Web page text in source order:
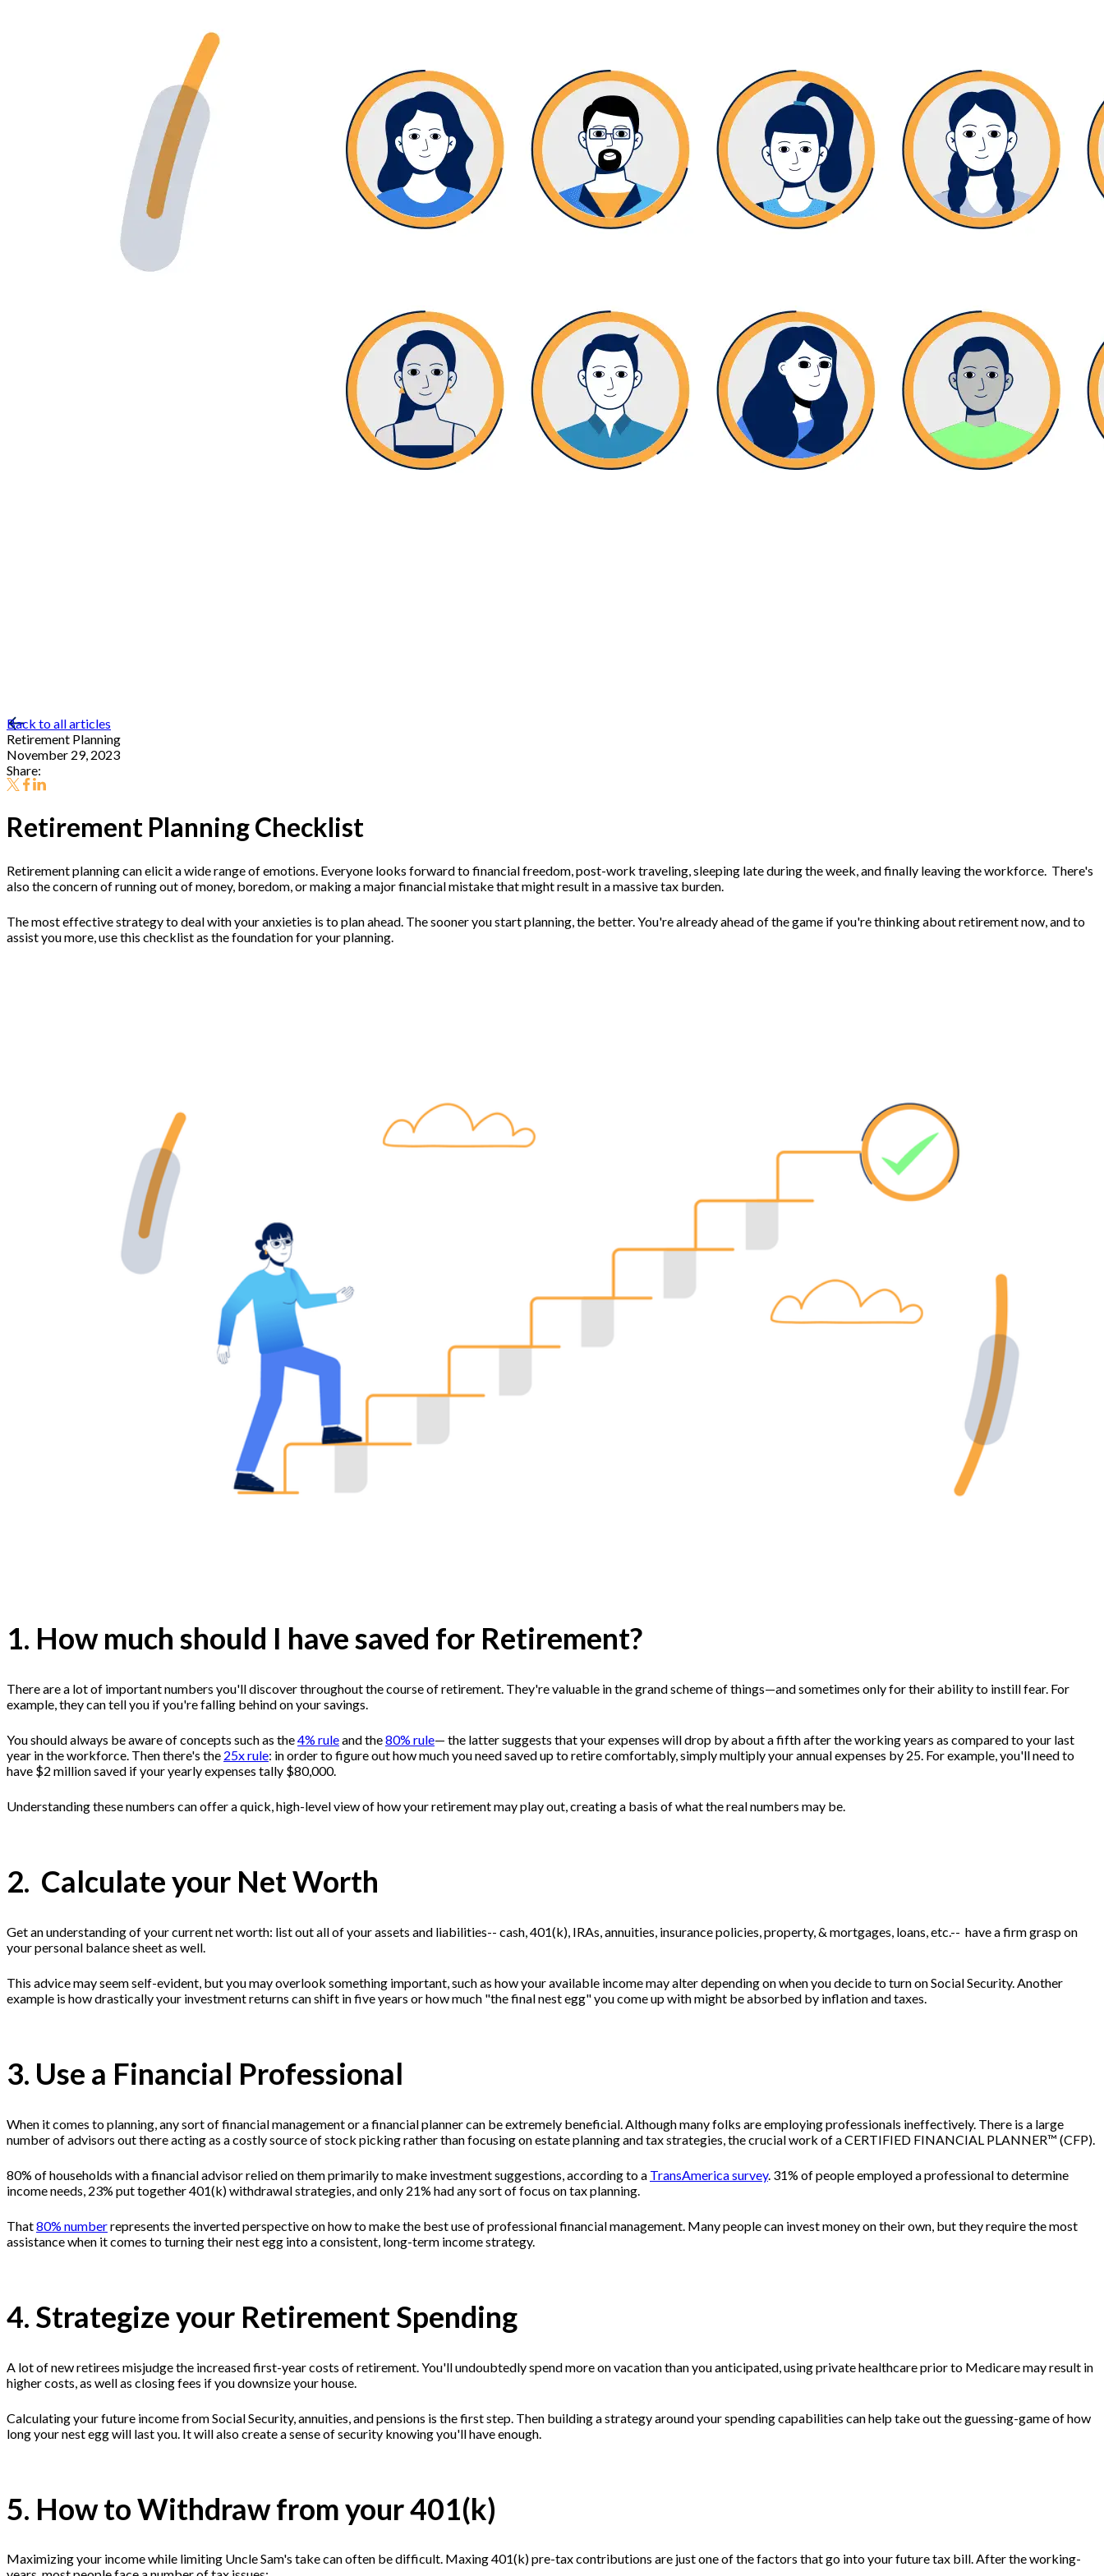
Back to all articles
Retirement Planning
November 29, 2023
Share:
Retirement Planning Checklist
Retirement planning can elicit a wide range of emotions. Everyone looks forward to financial freedom, post-work traveling, sleeping late during the week, and finally leaving the workforce. There's
also the concern of running out of money, boredom, or making a major financial mistake that might result in a massive tax burden.
The most effective strategy to deal with your anxieties is to plan ahead. The sooner you start planning, the better. You're already ahead of the game if you're thinking about retirement now, and to
assist you more, use this checklist as the foundation for your planning.
1. How much should I have saved for Retirement?
There are a lot of important numbers you'll discover throughout the course of retirement. They're valuable in the grand scheme of things—and sometimes only for their ability to instill fear. For
example, they can tell you if you're falling behind on your savings.
You should always be aware of concepts such as the4% ruleand the80% rule— the latter suggests that your expenses will drop by about a fifth after the working years as compared to your last
year in the workforce. Then there's the 25x rule: in order to figure out how much you need saved up to retire comfortably, simply multiply your annual expenses by 25. For example, you'll need to
have $2 million saved if your yearly expenses tally $80,000.
Understanding these numbers can offer a quick, high-level view of how your retirement may play out, creating a basis of what the real numbers may be.
2. Calculate your Net Worth
Get an understanding of your current net worth: list out all of your assets and liabilities-- cash, 401(k), IRAs, annuities, insurance policies, property, & mortgages, loans, etc.-- have a firm grasp on
your personal balance sheet as well.
This advice may seem self-evident, but you may overlook something important, such as how your available income may alter depending on when you decide to turn on Social Security. Another
example is how drastically your investment returns can shift in five years or how much "the final nest egg" you come up with might be absorbed by inflation and taxes.
3. Use a Financial Professional
When it comes to planning, any sort of financial management or a financial planner can be extremely beneficial. Although many folks are employing professionals ineffectively. There is a large
number of advisors out there acting as a costly source of stock picking rather than focusing on estate planning and tax strategies, the crucial work of a CERTIFIED FINANCIAL PLANNER™ (CFP).
80% of households with a financial advisor relied on them primarily to make investment suggestions, according to a TransAmerica survey. 31% of people employed a professional to determine
income needs, 23% put together 401(k) withdrawal strategies, and only 21% had any sort of focus on tax planning.
That80% numberrepresents the inverted perspective on how to make the best use of professional financial management. Many people can invest money on their own, but they require the most
assistance when it comes to turning their nest egg into a consistent, long-term income strategy.
4. Strategize your Retirement Spending
A lot of new retirees misjudge the increased first-year costs of retirement. You'll undoubtedly spend more on vacation than you anticipated, using private healthcare prior to Medicare may result in
higher costs, as well as closing fees if you downsize your house.
Calculating your future income from Social Security, annuities, and pensions is the first step. Then building a strategy around your spending capabilities can help take out the guessing-game of how
long your nest egg will last you. It will also create a sense of security knowing you'll have enough.
5. How to Withdraw from your 401(k)
Maximizing your income while limiting Uncle Sam's take can often be difficult. Maxing 401(k) pre-tax contributions are just one of the factors that go into your future tax bill. After the working-